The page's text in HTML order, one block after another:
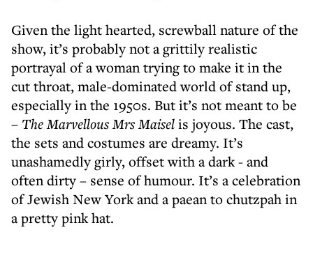
Given the light hearted, screwball nature of the
show, it’s probably not a grittily realistic
portrayal of a woman trying to make it in the
cut throat, male-dominated world of stand up,
especially in the 1950s. But it’s not meant to be
– The Marvellous Mrs Maiselis joyous. The cast,
the sets and costumes are dreamy. It’s
unashamedly girly, offset with a dark - and
often dirty – sense of humour. It’s a celebration
of Jewish New York and a paean to chutzpah in
a pretty pink hat.